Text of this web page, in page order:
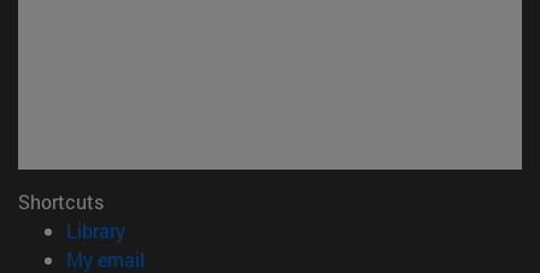
Shortcuts
Library(opens in new window)
My email